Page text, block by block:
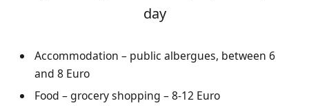
day
Accommodation – public albergues, between 6
and 8 Euro
Food – grocery shopping – 8-12 Euro